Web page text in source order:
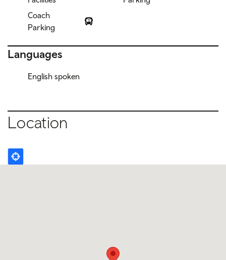
Coach
Parking
Languages
English spoken
Location